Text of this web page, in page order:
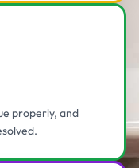
properly, and